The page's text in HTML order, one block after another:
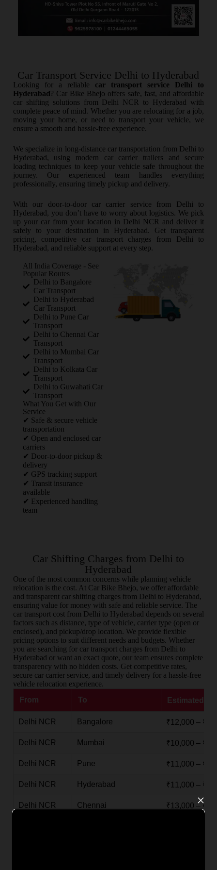
Car Transport Service Delhi to Hyderabad
Looking for a reliable car transport service Delhi to
Hyderabad? Car Bike Bhejo offers safe, fast, and affordable
car shifting solutions from Delhi NCR to Hyderabad with
complete peace of mind. Whether you are relocating for a job,
moving your home, or need to transport your vehicle, we
ensure a smooth and hassle-free experience.
We specialize in long-distance car transportation from Delhi to
Hyderabad, using modern car carrier trailers and secure
loading techniques to keep your vehicle safe throughout the
journey. Our experienced team handles everything
professionally, ensuring timely pickup and delivery.
With our door-to-door car carrier service from Delhi to
Hyderabad, you don’t have to worry about logistics. We pick
up your car from your location in Delhi NCR and deliver it
safely to your destination in Hyderabad. Get transparent
pricing, competitive car transport charges from Delhi to
Hyderabad, and reliable support at every step.
All India Coverage - See
Popular Routes
Delhi to Bangalore
Car Transport
Delhi to Hyderabad
Car Transport
Delhi to Pune Car
Transport
Delhi to Chennai Car
Transport
Delhi to Mumbai Car
Transport
Delhi to Kolkata Car
Transport
Delhi to Guwahati Car
Transport
What You Get with Our
Service
✔ Safe & secure vehicle
transportation
✔ Open and enclosed car
carriers
✔ Door-to-door pickup &
delivery
✔ GPS tracking support
✔ Transit insurance
available
✔ Experienced handling
team
Car Shifting Charges from Delhi to
Hyderabad
One of the most common concerns while planning vehicle
relocation is the cost. At Car Bike Bhejo, we offer affordable
and transparent car shifting charges from Delhi to Hyderabad,
ensuring value for money with safe and reliable service. The
car transport cost from Delhi to Hyderabad depends on several
factors such as distance, type of vehicle, carrier type (open or
enclosed), and pickup/drop location. We provide flexible
pricing options to suit different needs and budgets. Whether
you are searching for car transport charges from Delhi to
Hyderabad or want an exact quote, our team ensures complete
transparency with no hidden costs. Get competitive rates,
secure car carrier service, and timely delivery for a hassle-free
vehicle relocation experience.
From
To Estimated
Delhi NCR Bangalore ₹12,000 –
Delhi NCR Mumbai ₹10,000 –
Delhi NCR Pune ₹11,000 –
Delhi NCR Hyderabad ₹11,000 –
Delhi NCR Chennai ₹13,000 –×